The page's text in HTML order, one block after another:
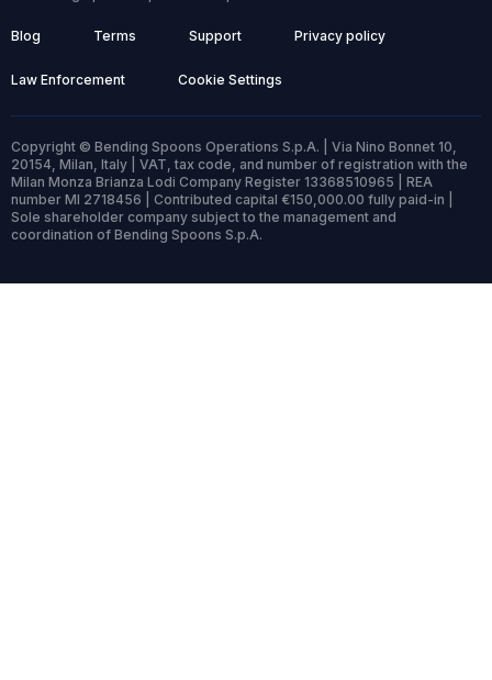
Blog Terms Support Privacy policy
Law Enforcement Cookie Settings
Copyright © Bending Spoons Operations S.p.A. | Via Nino Bonnet 10,
20154, Milan, Italy | VAT, tax code, and number of registration with the
Milan Monza Brianza Lodi Company Register 13368510965 | REA
number MI 2718456 | Contributed capital €150,000.00 fully paid-in |
Sole shareholder company subject to the management and
coordination of Bending Spoons S.p.A.